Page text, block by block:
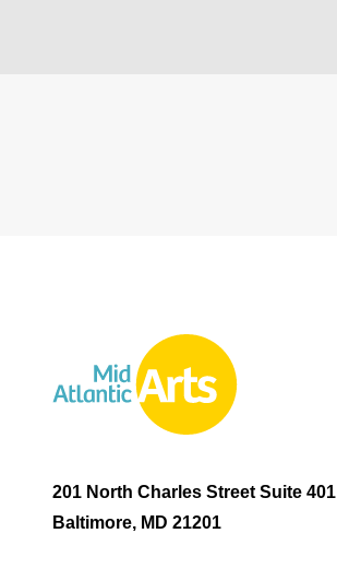
201 North Charles Street Suite 401
Baltimore, MD 21201